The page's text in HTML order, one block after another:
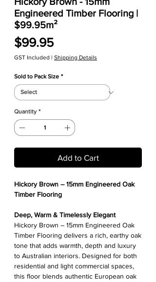
Engineered Timber Flooring |
$99.95m²
$99.95Price
GST Included | Shipping Details
Sold to Pack Size *
Quantity *
Add to Cart
Hickory Brown – 15mm Engineered Oak
Timber Flooring
Deep, Warm & Timelessly Elegant
Hickory Brown – 15mm Engineered Oak
Timber Flooring delivers a rich, earthy oak
tone that adds warmth, depth and luxury
to Australian interiors. Designed for both
residential and light commercial spaces,
this floor blends authentic European oak